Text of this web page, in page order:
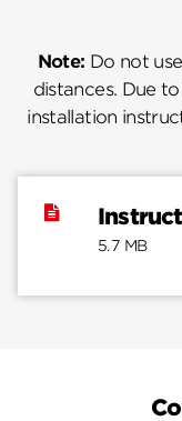
Note: Do not
distances. Due
installation
5.7 MB